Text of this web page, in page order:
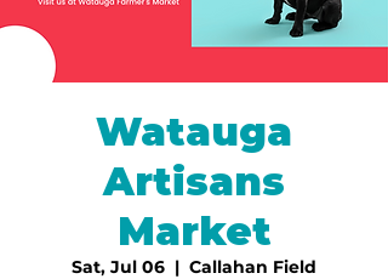
Watauga
Artisans
Market
Sat, Jul 06
  |
Callahan Field